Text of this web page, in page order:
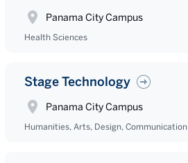
Panama City Campus
Health Sciences
Stage Technology
Panama City Campus
Humanities, Arts, Design, Communication